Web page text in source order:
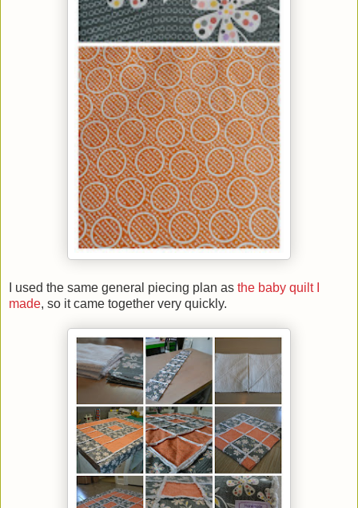
I used the same general piecing plan as the baby quilt I
made, so it came together very quickly.